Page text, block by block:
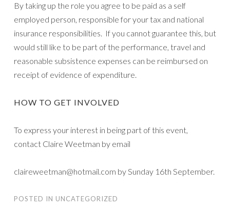
By taking up the role you agree to be paid as a self
employed person, responsible for your tax and national
insurance responsibilities. If you cannot guarantee this, but
would still like to be part of the performance, travel and
reasonable subsistence expenses can be reimbursed on
receipt of evidence of expenditure.
HOW TO GET INVOLVED
To express your interest in being part of this event,
contact Claire Weetman by email
claireweetman@hotmail.com by Sunday 16th September.
POSTED IN UNCATEGORIZED